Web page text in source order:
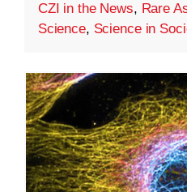
CZI in the News, Rare
Science, Science in